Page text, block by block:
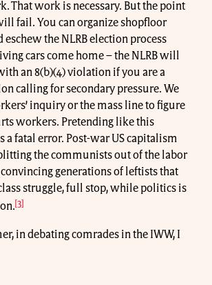
That work is necessary. But the point
fail. You can organize shopfloor
the NLRB election process
cars come home – the NLRB will
an 8(b)(4) violation if you are a
calling for secondary pressure. We
inquiry or the mass line to figure
workers. Pretending like this
a fatal error. Post-war US capitalism
the communists out of the labor
generations of leftists that
struggle, full stop, while politics is
[3]
in debating comrades in the IWW, I